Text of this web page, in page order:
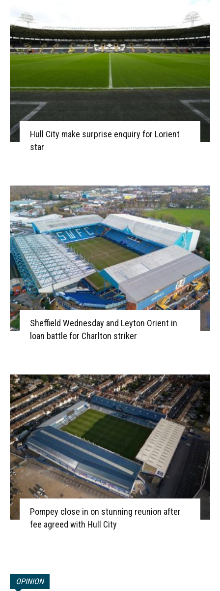
Hull City make surprise enquiry for Lorient
star
Sheffield Wednesday and Leyton Orient in
loan battle for Charlton striker
Pompey close in on stunning reunion after
fee agreed with Hull City
OPINION